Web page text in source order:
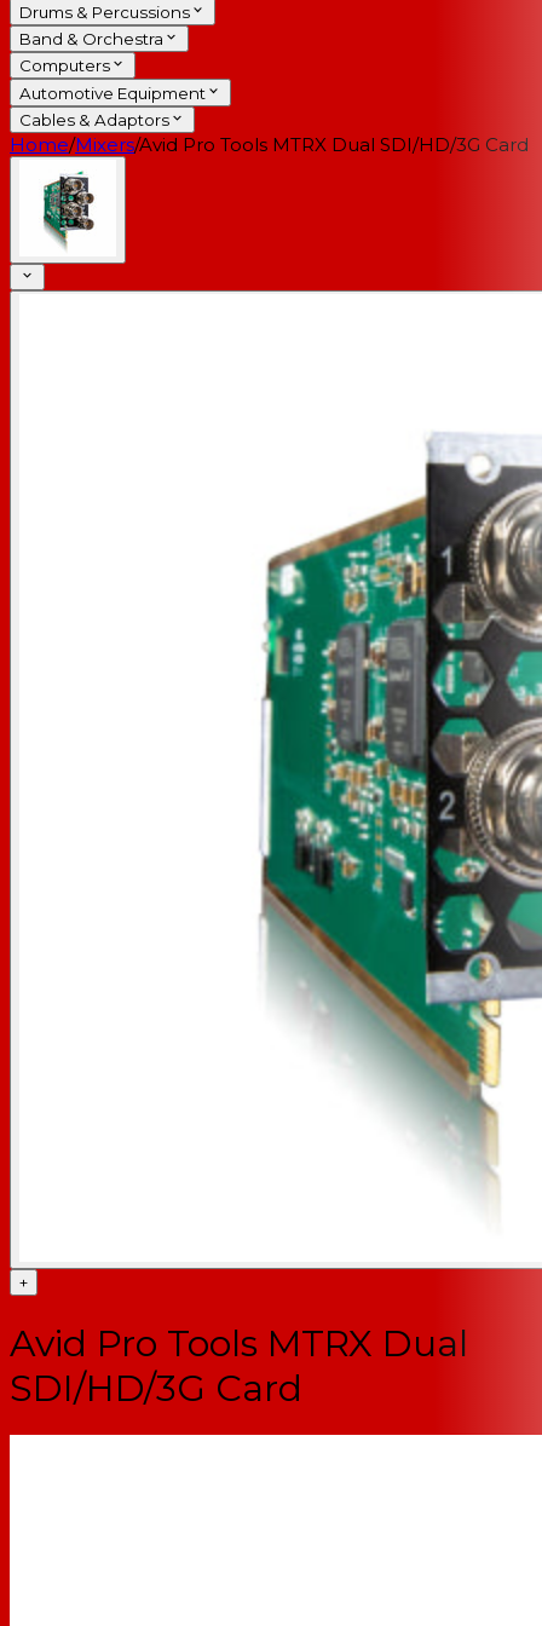
Drums & Percussions
Band & Orchestra
Computers
Automotive Equipment
Cables & Adaptors
Home/Mixers/Avid Pro Tools MTRX Dual SDI/HD/3G Card
+
Avid Pro Tools MTRX Dual
SDI/HD/3G Card